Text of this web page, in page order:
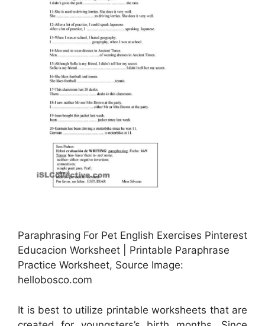
Paraphrasing For Pet English Exercises Pinterest
Educacion Worksheet | Printable Paraphrase
Practice Worksheet, Source Image:
hellobosco.com
It is best to utilize printable worksheets that are